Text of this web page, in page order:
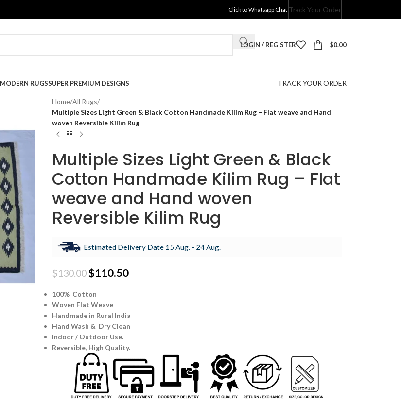
Click to Whatsapp Chat Track Your Order
LOGIN / REGISTER $0.00
MODERN RUGSSUPER PREMIUM DESIGNS TRACK YOUR ORDER
Home/All Rugs/
Multiple Sizes Light Green & Black Cotton Handmade Kilim Rug – Flat weave and Hand
woven Reversible Kilim Rug
Multiple Sizes Light Green & Black
Cotton Handmade Kilim Rug – Flat
weave and Hand woven
Reversible Kilim Rug
Estimated Delivery Date 15 Aug. - 24 Aug.
$130.00$110.50
100% Cotton
Woven Flat Weave
Handmade in Rural India
Hand Wash & Dry Clean
Indoor / Outdoor Use.
Reversible, High Quality.